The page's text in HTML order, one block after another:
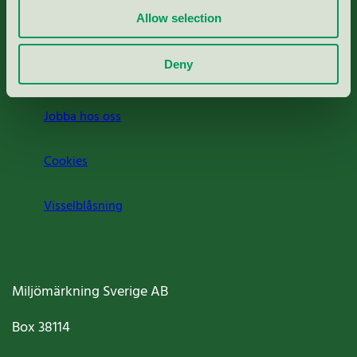
Allow selection
Deny
Jobba hos oss
Cookies
Visselblåsning
Miljömärkning Sverige AB
Box38114